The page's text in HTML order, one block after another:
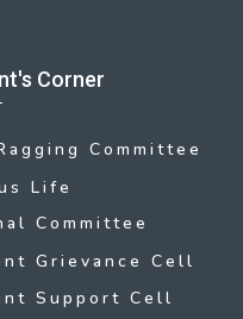
Corner
Committee
Life
Committee
Grievance Cell
Support Cell